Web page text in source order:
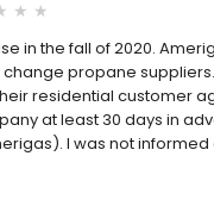
in the fall of 2020.
propane
residential customer
at least 30 days in
I was not informed